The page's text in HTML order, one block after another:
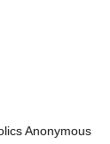
Anonymous